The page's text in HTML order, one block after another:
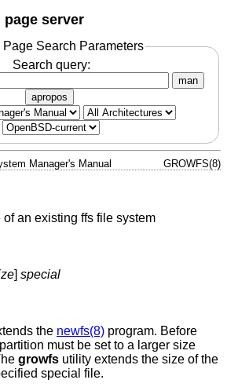
page server
Page Search Parameters
Search query:
man
apropos
Manager's Manual GROWFS(8)
of an existing ffs file system
]special
the newfs(8) program. Before
must be set to a larger size
growfs utility extends the size of the
special file.